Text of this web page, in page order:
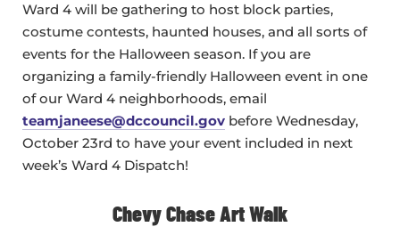
Ward 4 will be gathering to host block parties,
costume contests, haunted houses, and all sorts of
events for the Halloween season. If you are
organizing a family-friendly Halloween event in one
of our Ward 4 neighborhoods, email
teamjaneese@dccouncil.gov before Wednesday,
October 23rd to have your event included in next
week’s Ward 4 Dispatch!
Chevy Chase Art Walk